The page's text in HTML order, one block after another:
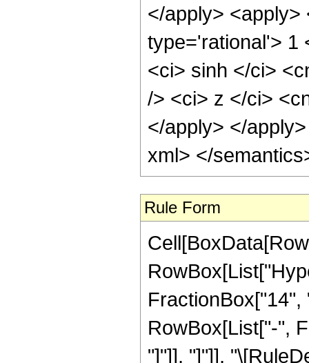
</apply>
type='rational'> 1
<ci> sinh </ci>
/> <ci> z </ci>
</apply> </
xml> </
Rule Form
RowBox[List["-",
"]"]], "]"]],